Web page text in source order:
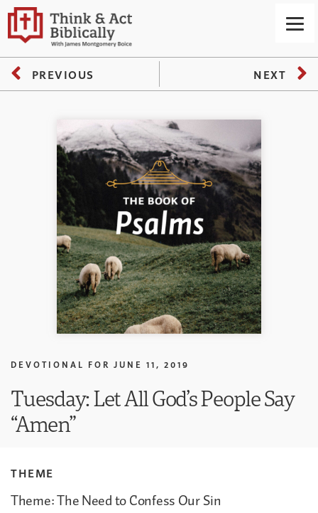
PREVIOUS NEXT
DEVOTIONAL FOR JUNE 11, 2019
Tuesday: Let All God’s People Say
“Amen”
THEME
Theme: The Need to Confess Our Sin